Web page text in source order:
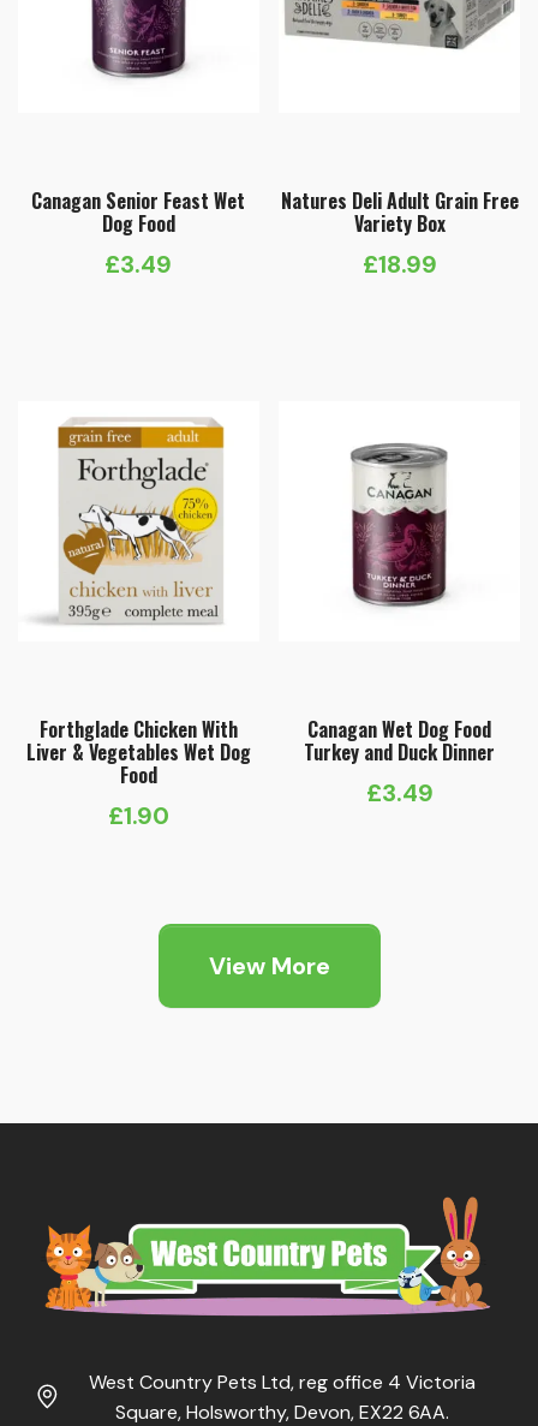
Canagan Senior Feast Wet
Dog Food
£3.49
Natures Deli Adult Grain Free
Variety Box
£18.99
Forthglade Chicken With
Liver & Vegetables Wet Dog
Food
£1.90
Canagan Wet Dog Food
Turkey and Duck Dinner
£3.49
View More
West Country Pets Ltd, reg office 4 Victoria
Square, Holsworthy, Devon, EX22 6AA.